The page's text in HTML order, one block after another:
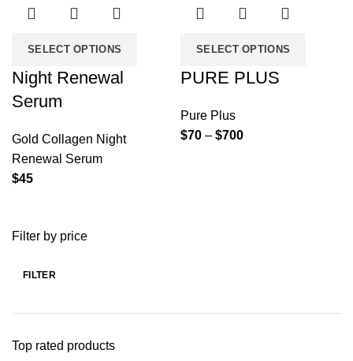
Filter by price
FILTER
Top rated products
SELECT OPTIONS
Night Renewal
Serum
Gold Collagen Night
Renewal Serum
$45
SELECT OPTIONS
PURE PLUS
Pure Plus
$70 – $700